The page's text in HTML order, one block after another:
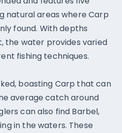
natural areas where Carp
found. With depths
the water provides varied
fishing techniques.
boasting Carp that can
average catch around
can also find Barbel,
in the waters. These